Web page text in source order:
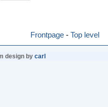
Frontpage- Top level
design by carl